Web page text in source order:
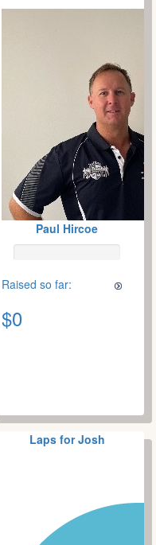
Paul Hircoe
Raised so far:
$0
Laps for Josh